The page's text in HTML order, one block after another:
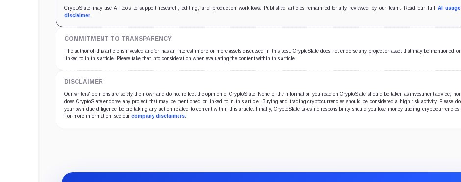
CryptoSlate may use AI tools to support research, editing, and production workflows. Published articles remain editorially reviewed by our team. Read our full AI usage
disclaimer.
COMMITMENT TO TRANSPARENCY
The author of this article is invested and/or has an interest in one or more assets discussed in this post. CryptoSlate does not endorse any project or asset that may be mentioned or
linked to in this article. Please take that into consideration when evaluating the content within this article.
DISCLAIMER
Our writers' opinions are solely their own and do not reflect the opinion of CryptoSlate. None of the information you read on CryptoSlate should be taken as investment advice, nor
does CryptoSlate endorse any project that may be mentioned or linked to in this article. Buying and trading cryptocurrencies should be considered a high-risk activity. Please do
your own due diligence before taking any action related to content within this article. Finally, CryptoSlate takes no responsibility should you lose money trading cryptocurrencies.
For more information, see our company disclaimers.